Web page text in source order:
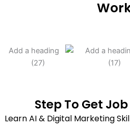
Step To Get
Learn AI & Digital Marketing